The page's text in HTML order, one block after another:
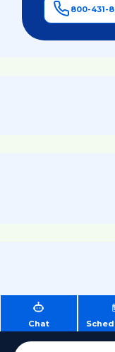
800-431-
Chat